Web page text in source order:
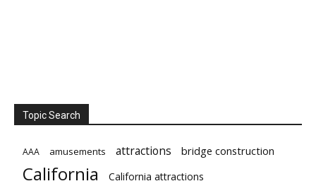
Topic Search
AAA amusements attractions bridge construction
California California attractions